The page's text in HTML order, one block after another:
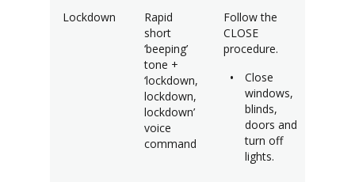
Lockdown
Rapid
short
‘beeping’
tone +
‘lockdown,
lockdown,
lockdown’
voice
command
Follow the
CLOSE
procedure.
Close
windows,
blinds,
doors and
turn off
lights.